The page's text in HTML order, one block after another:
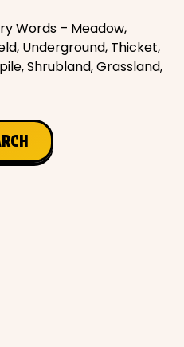
Words – Meadow,
Underground, Thicket,
Shrubland, Grassland,